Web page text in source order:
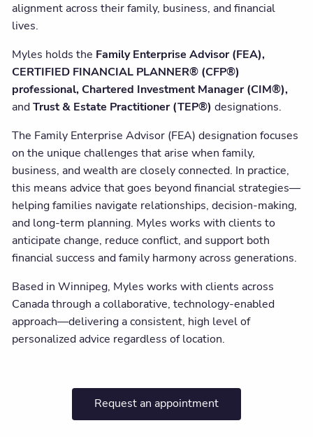
alignment across their family, business, and financial
lives.
Myles holds the Family Enterprise Advisor (FEA),
CERTIFIED FINANCIAL PLANNER® (CFP®)
professional, Chartered Investment Manager (CIM®),
andTrust & Estate Practitioner (TEP®) designations.
The Family Enterprise Advisor (FEA) designation focuses
on the unique challenges that arise when family,
business, and wealth are closely connected. In practice,
this means advice that goes beyond financial strategies—
helping families navigate relationships, decision-making,
and long-term planning. Myles works with clients to
anticipate change, reduce conflict, and support both
financial success and family harmony across generations.
Based in Winnipeg, Myles works with clients across
Canada through a collaborative, technology-enabled
approach—delivering a consistent, high level of
personalized advice regardless of location.
Request an appointment